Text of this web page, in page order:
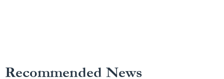
Recommended News